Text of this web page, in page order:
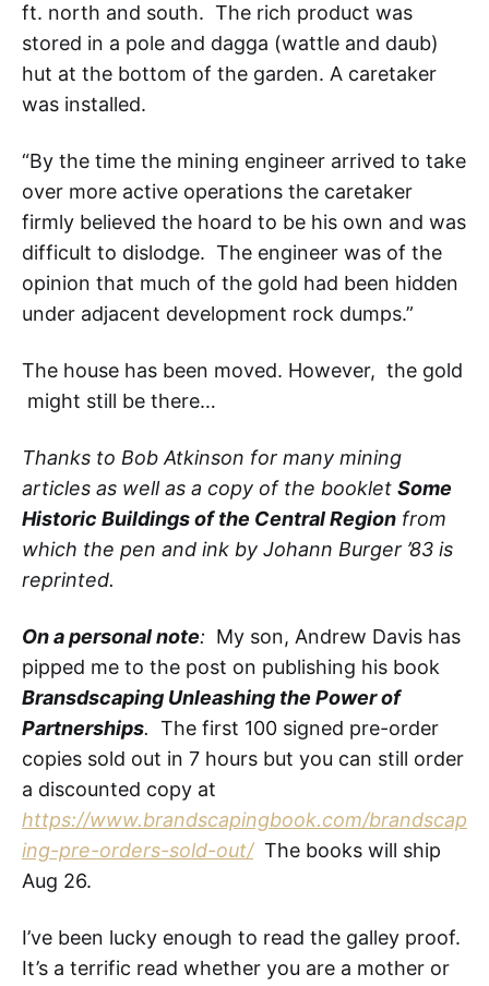
ft. north and south. The rich product was
stored in a pole and dagga (wattle and daub)
hut at the bottom of the garden. A caretaker
was installed.
“By the time the mining engineer arrived to take
over more active operations the caretaker
firmly believed the hoard to be his own and was
difficult to dislodge. The engineer was of the
opinion that much of the gold had been hidden
under adjacent development rock dumps.”
The house has been moved. However, the gold
might still be there…
Thanks to Bob Atkinson for many mining
articles as well as a copy of the booklet Some
Historic Buildings of the Central Region from
which the pen and ink by Johann Burger ’83 is
reprinted.
On a personal note: My son, Andrew Davis has
pipped me to the post on publishing his book
Bransdscaping Unleashing the Power of
Partnerships. The first 100 signed pre-order
copies sold out in 7 hours but you can still order
a discounted copy at
https://www.brandscapingbook.com/brandscap
ing-pre-orders-sold-out/ The books will ship
Aug 26.
I’ve been lucky enough to read the galley proof.
It’s a terrific read whether you are a mother or